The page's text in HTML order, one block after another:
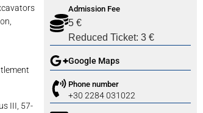
III, 57-
Admission Fee
5 €
Reduced Ticket: 3 €
Google Maps
Phone number
+30 2284 031022